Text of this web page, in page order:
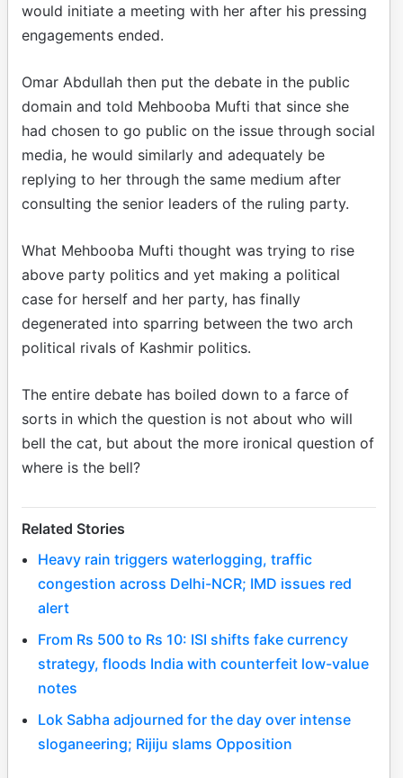
would initiate a meeting with her after his pressing
engagements ended.
Omar Abdullah then put the debate in the public
domain and told Mehbooba Mufti that since she
had chosen to go public on the issue through social
media, he would similarly and adequately be
replying to her through the same medium after
consulting the senior leaders of the ruling party.
What Mehbooba Mufti thought was trying to rise
above party politics and yet making a political
case for herself and her party, has finally
degenerated into sparring between the two arch
political rivals of Kashmir politics.
The entire debate has boiled down to a farce of
sorts in which the question is not about who will
bell the cat, but about the more ironical question of
where is the bell?
Related Stories
Heavy rain triggers waterlogging, traffic
congestion across Delhi-NCR; IMD issues red
alert
From Rs 500 to Rs 10: ISI shifts fake currency
strategy, floods India with counterfeit low-value
notes
Lok Sabha adjourned for the day over intense
sloganeering; Rijiju slams Opposition